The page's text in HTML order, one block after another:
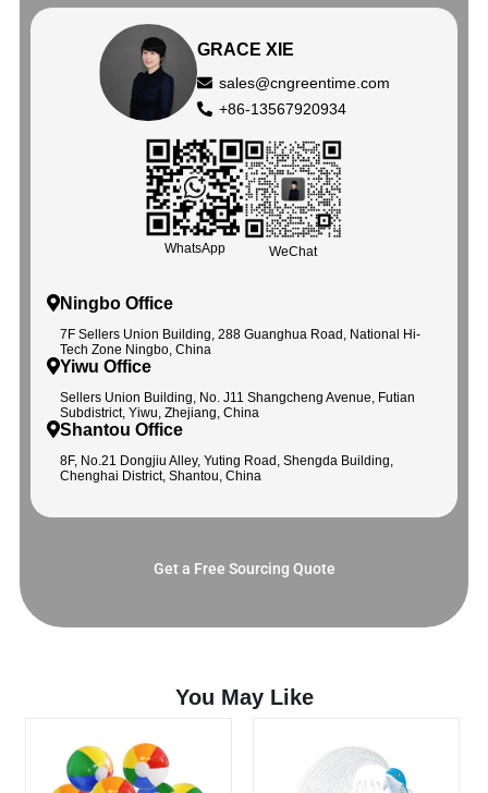
GRACE XIE
sales@cngreentime.com
+86-13567920934
WhatsApp WeChat
Ningbo Office
7F Sellers Union Building, 288 Guanghua Road, National Hi-
Tech Zone Ningbo, China
Yiwu Office
Sellers Union Building, No. J11 Shangcheng Avenue, Futian
Subdistrict, Yiwu, Zhejiang, China
Shantou Office
8F, No.21 Dongjiu Alley, Yuting Road, Shengda Building,
Chenghai District, Shantou, China
Get a Free Sourcing Quote
You May Like